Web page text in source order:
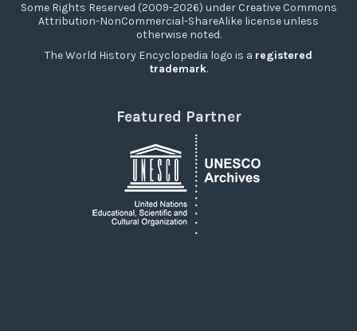
Some Rights Reserved (2009-2026) under Creative Commons
Attribution-NonCommercial-ShareAlike license unless
otherwise noted.
The World History Encyclopedia logo is a registered
trademark.
Featured Partner